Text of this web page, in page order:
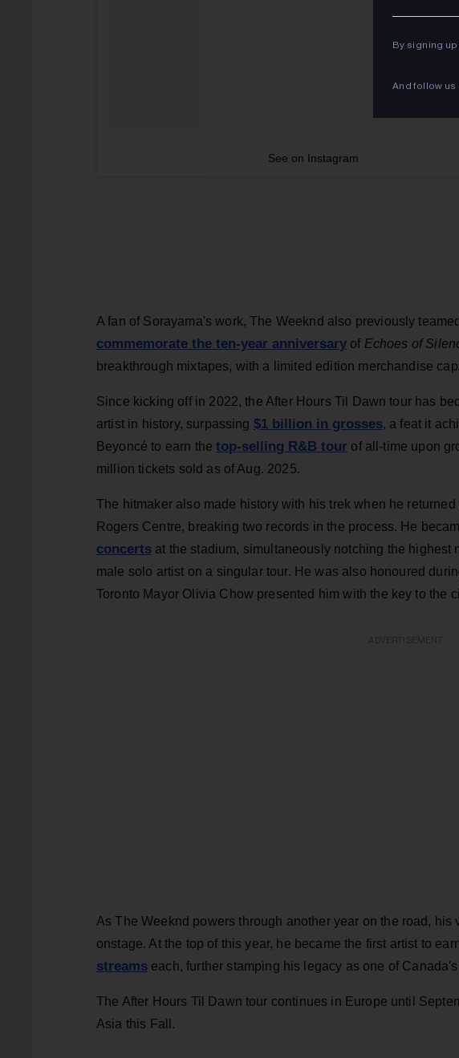
See on Instagram
A fan of Sorayama's work, The Weeknd also previously
commemorate the ten-year anniversary of Echoes of
breakthrough mixtapes, with a limited edition merchandise
Since kicking off in 2022, the After Hours Til Dawn tour has
artist in history, surpassing $1 billion in grosses, a feat it
Beyoncé to earn thetop-selling R&B tour of all-time upon
million tickets sold as of Aug. 2025.
The hitmaker also made history with his trek when he
Rogers Centre, breaking two records in the process. He
concerts at the stadium, simultaneously notching the highest
male solo artist on a singular tour. He was also honoured
Toronto Mayor Olivia Chow presented him with the key to the
As The Weeknd powers through another year on the road,
onstage. At the top of this year, he became the first artist to
streams each, further stamping his legacy as one of
The After Hours Til Dawn tour continues in Europe until
Asia this Fall.
By signing
And follow